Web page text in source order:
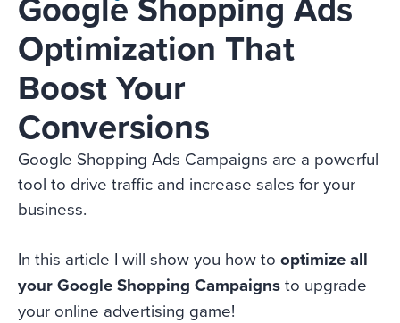
Optimization That
Boost Your
Conversions
Google Shopping Ads Campaigns are a powerful
tool to drive traffic and increase sales for your
business.
In this article I will show you how to optimize all
your Google Shopping Campaignsto upgrade
your online advertising game!